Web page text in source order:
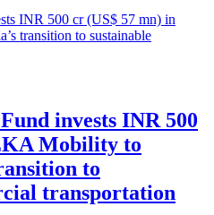
invests INR 500
Mobility to
to
transportation